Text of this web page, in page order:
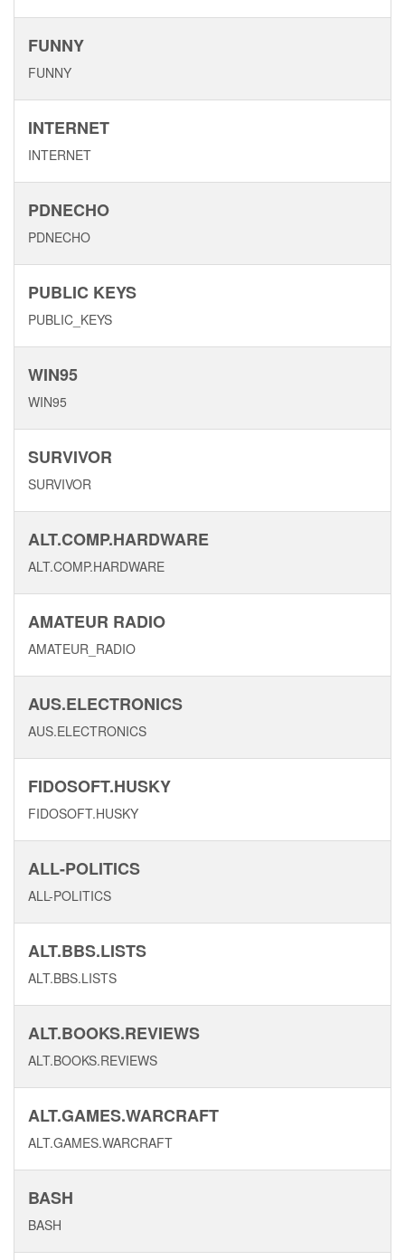
FUNNY
FUNNY
INTERNET
INTERNET
PDNECHO
PDNECHO
PUBLIC KEYS
PUBLIC_KEYS
WIN95
WIN95
SURVIVOR
SURVIVOR
ALT.COMP.HARDWARE
ALT.COMP.HARDWARE
AMATEUR RADIO
AMATEUR_RADIO
AUS.ELECTRONICS
AUS.ELECTRONICS
FIDOSOFT.HUSKY
FIDOSOFT.HUSKY
ALL-POLITICS
ALL-POLITICS
ALT.BBS.LISTS
ALT.BBS.LISTS
ALT.BOOKS.REVIEWS
ALT.BOOKS.REVIEWS
ALT.GAMES.WARCRAFT
ALT.GAMES.WARCRAFT
BASH
BASH